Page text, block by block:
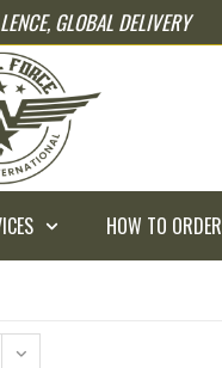
GLOBAL DELIVERY
HOW TO ORDER